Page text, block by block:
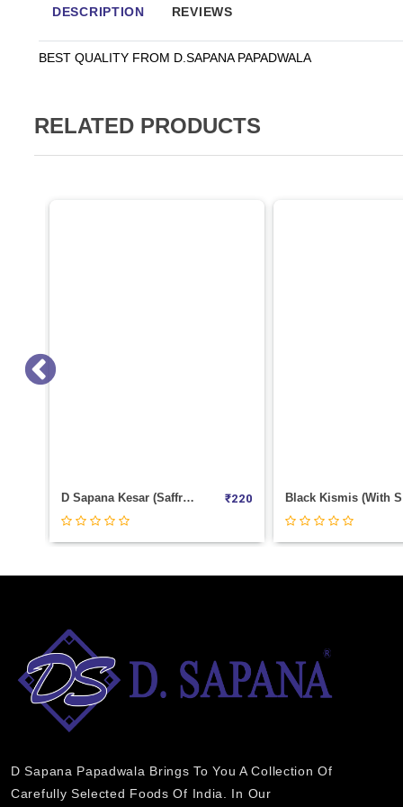
DESCRIPTION REVIEWS
BEST QUALITY FROM D.SAPANA PAPADWALA
RELATED PRODUCTS
Black Kismis (With Seed) Weight 100 ₹0
D Sapana Papadwala Brings To You A Collection Of
Carefully Selected Foods Of India. In Our